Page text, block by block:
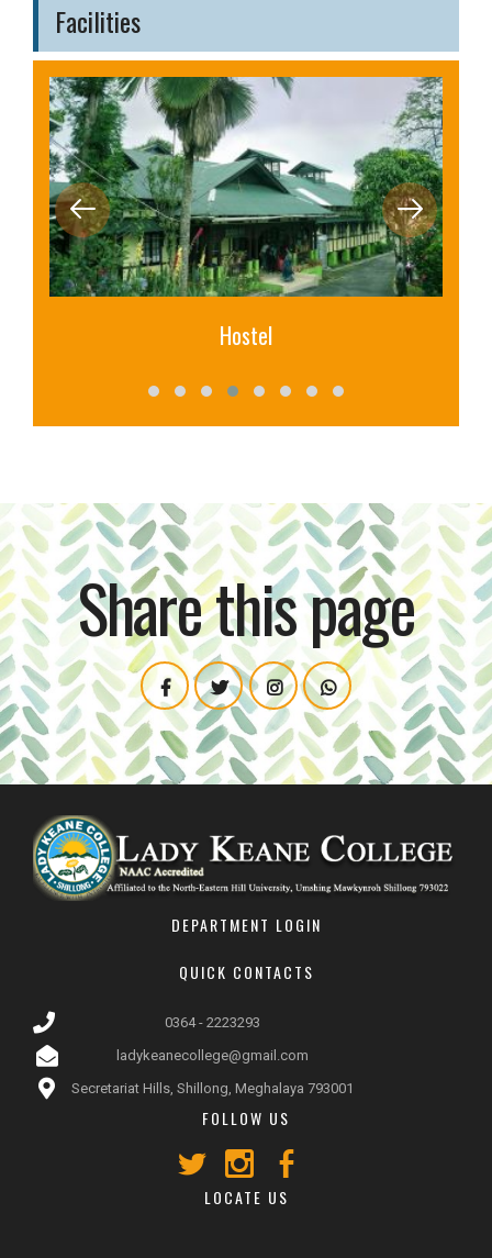
Facilities
Library
Share this page
DEPARTMENT LOGIN
QUICK CONTACTS
0364 - 2223293
ladykeanecollege@gmail.com
Secretariat Hills, Shillong, Meghalaya 793001
FOLLOW US
LOCATE US